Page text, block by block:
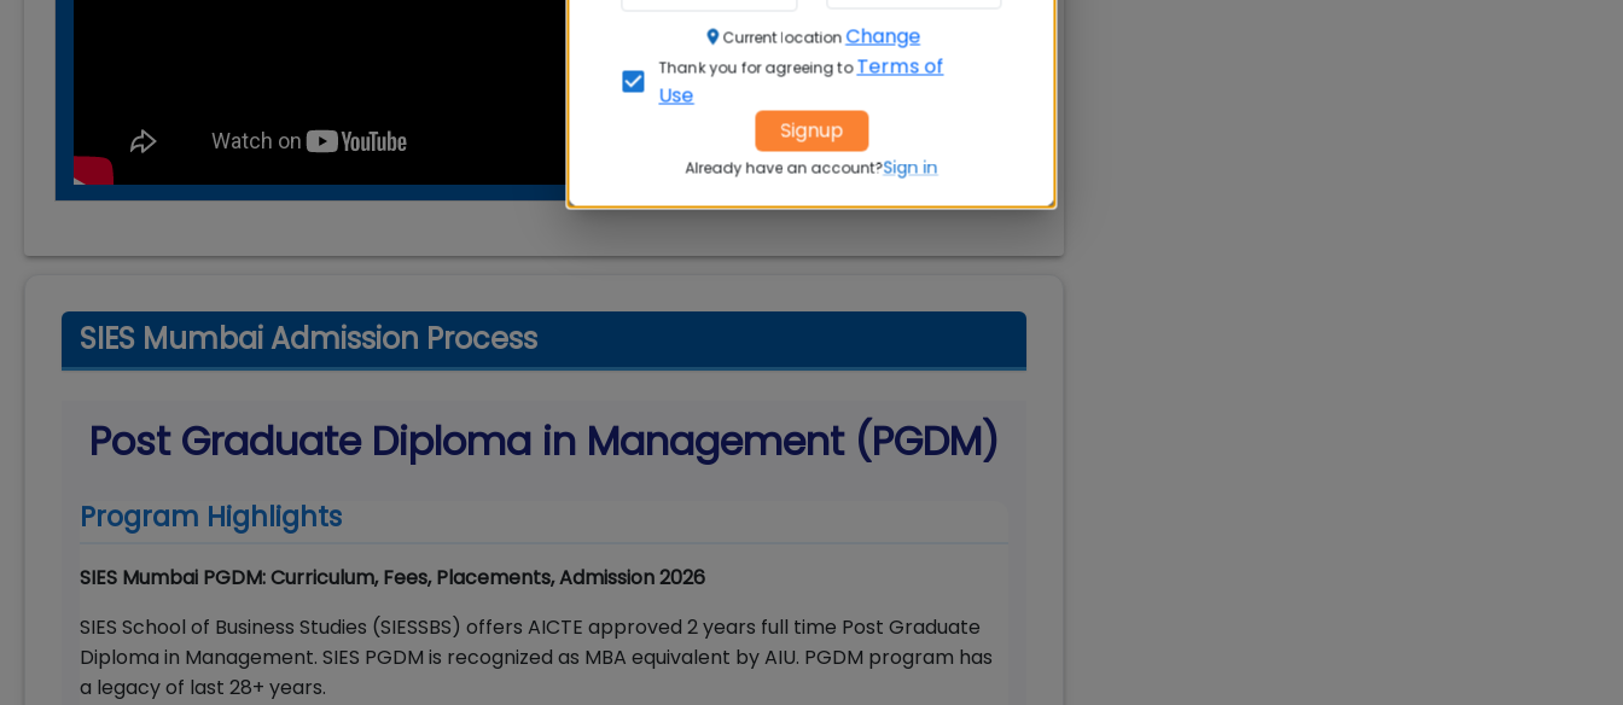
SIES Mumbai Admission Process
Post Graduate Diploma in Management (PGDM)
Program Highlights
SIES Mumbai PGDM: Curriculum, Fees, Placements, Admission 2026
SIES School of Business Studies (SIESSBS) offers AICTE approved 2 years full time Post Graduate
Diploma in Management. SIES PGDM is recognized as MBA equivalent by AIU. PGDM program has
a legacy of last 28+ years.
Current locationChange
Thank you for agreeing to Terms of
Use
Signup
Already have an account?Sign in